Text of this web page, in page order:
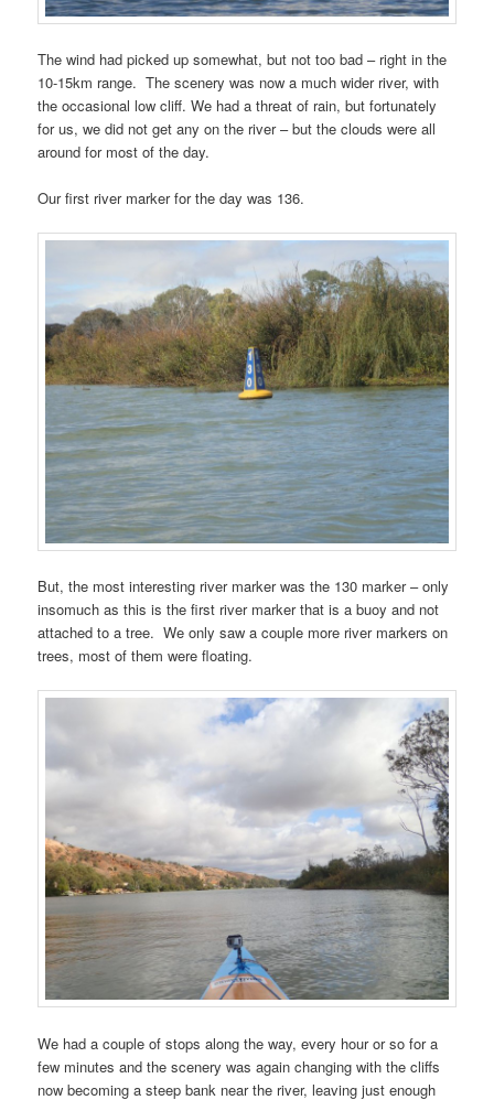
The wind had picked up somewhat, but not too bad – right in the
10-15km range. The scenery was now a much wider river, with
the occasional low cliff. We had a threat of rain, but fortunately
for us, we did not get any on the river – but the clouds were all
around for most of the day.
Our first river marker for the day was 136.
But, the most interesting river marker was the 130 marker – only
insomuch as this is the first river marker that is a buoy and not
attached to a tree. We only saw a couple more river markers on
trees, most of them were floating.
We had a couple of stops along the way, every hour or so for a
few minutes and the scenery was again changing with the cliffs
now becoming a steep bank near the river, leaving just enough